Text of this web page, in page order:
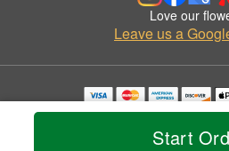
Start
Love our
Leave us a
Copyrighted images herein are used with
© 2026 All Rights
Privacy Policy